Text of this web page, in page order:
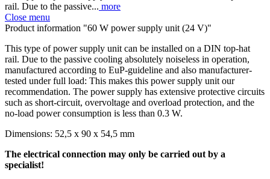
rail. Due to the passive... more
Close menu
Product information "60 W power supply unit (24 V)"
This type of power supply unit can be installed on a DIN top-hat
rail. Due to the passive cooling absolutely noiseless in operation,
manufactured according to EuP-guideline and also manufacturer-
tested under full load: This makes this power supply unit our
recommendation. The power supply has extensive protective circuits
such as short-circuit, overvoltage and overload protection, and the
no-load power consumption is less than 0.3 W.
Dimensions: 52,5 x 90 x 54,5 mm
The electrical connection may only be carried out by a
specialist!